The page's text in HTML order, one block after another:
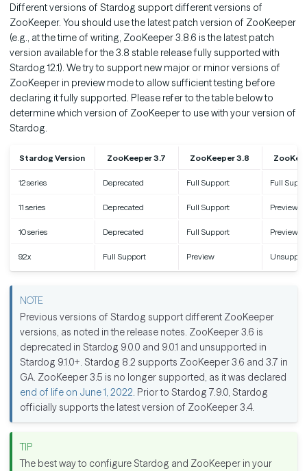
Different versions of Stardog support different versions of
ZooKeeper. You should use the latest patch version of ZooKeeper
(e.g., at the time of writing, ZooKeeper 3.8.6 is the latest patch
version available for the 3.8 stable release fully supported with
Stardog 12.1). We try to support new major or minor versions of
ZooKeeper in preview mode to allow sufficient testing before
declaring it fully supported. Please refer to the table below to
determine which version of ZooKeeper to use with your version of
Stardog.
Stardog Version ZooKeeper 3.7 ZooKeeper 3.8
12 series Deprecated Full Support Full
11 series Deprecated Full Support Preview
10 series Deprecated Full Support Preview
9.2.x Full Support Preview
Previous versions of Stardog support different ZooKeeper
versions, as noted in the release notes. ZooKeeper 3.6 is
deprecated in Stardog 9.0.0 and 9.0.1 and unsupported in
Stardog 9.1.0+. Stardog 8.2 supports ZooKeeper 3.6 and 3.7 in
GA. ZooKeeper 3.5 is no longer supported, as it was declared
end of life on June 1, 2022. Prior to Stardog 7.9.0, Stardog
officially supports the latest version of ZooKeeper 3.4.
The best way to configure Stardog and ZooKeeper in your